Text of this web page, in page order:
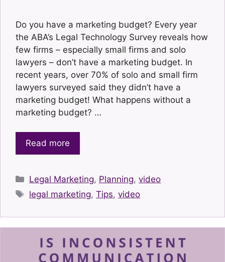
Do you have a marketing budget? Every year
the ABA’s Legal Technology Survey reveals how
few firms – especially small firms and solo
lawyers – don’t have a marketing budget. In
recent years, over 70% of solo and small firm
lawyers surveyed said they didn’t have a
marketing budget! What happens without a
marketing budget? …
Read more
Categories
Legal Marketing, Planning,video
Tags
legal marketing,Tips,video